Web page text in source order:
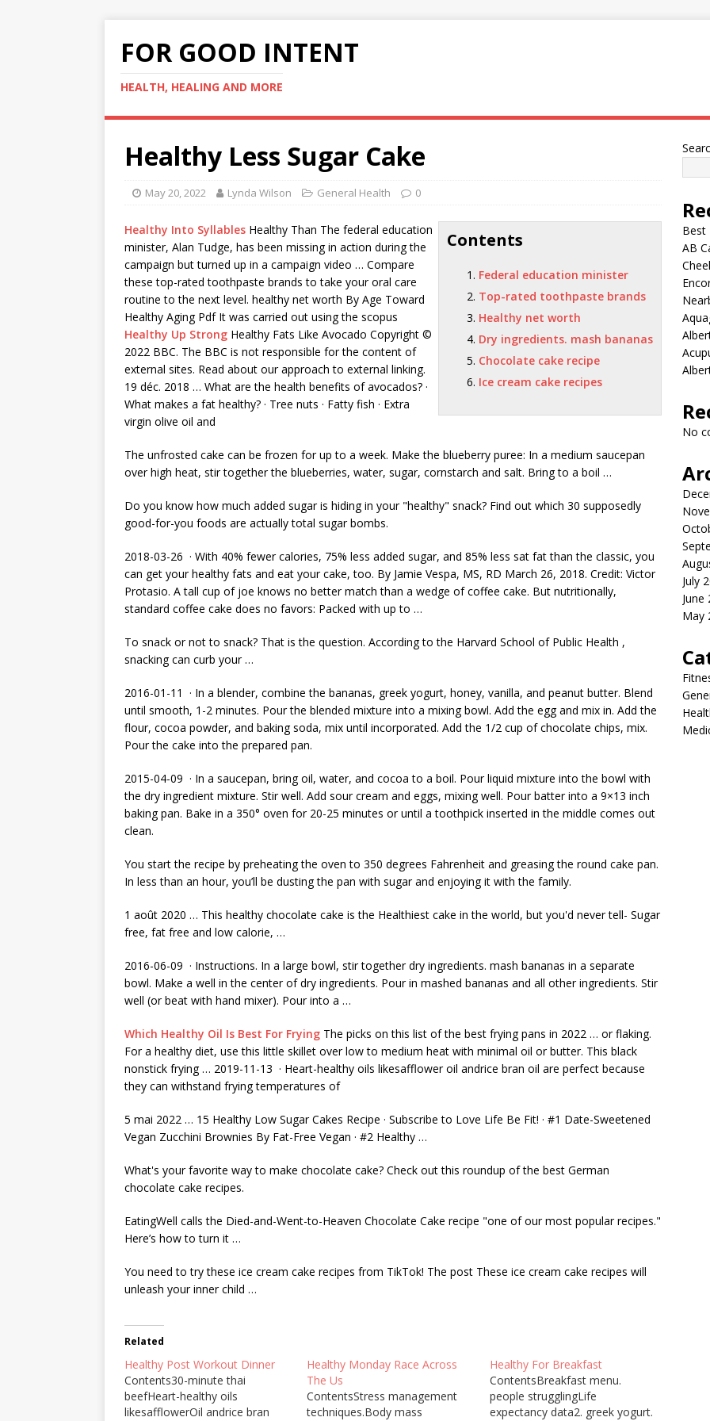
FOR GOOD INTENT
HEALTH, HEALING AND MORE
Healthy Less Sugar Cake
May 20, 2022 Lynda Wilson General Health 0
Contents
Federal education minister
Top-rated toothpaste brands
Healthy net worth
Dry ingredients. mash bananas
Chocolate cake recipe
Ice cream cake recipes
Healthy Into Syllables Healthy Than The federal education
minister, Alan Tudge, has been missing in action during the
campaign but turned up in a campaign video … Compare
thesetop-rated toothpaste brands to take your oral care
routine to the next level. healthy net worth By Age Toward
Healthy Aging Pdf It was carried out using the scopus
Healthy Up Strong Healthy Fats Like Avocado Copyright ©
2022 BBC. The BBC is not responsible for the content of
external sites. Read about our approach to external linking.
19 déc. 2018 … What are the health benefits of avocados? ·
What makes a fat healthy? · Tree nuts · Fatty fish · Extra
virgin olive oil and
The unfrosted cake can be frozen for up to a week. Make the blueberry puree: In a medium saucepan
over high heat, stir together the blueberries, water, sugar, cornstarch and salt. Bring to a boil …
Do you know how much added sugar is hiding in your "healthy" snack? Find out which 30 supposedly
good-for-you foods are actually total sugar bombs.
2018-03-26 · With 40% fewer calories, 75% less added sugar, and 85% less sat fat than the classic, you
can get your healthy fats and eat your cake, too. By Jamie Vespa, MS, RD March 26, 2018. Credit: Victor
Protasio. A tall cup of joe knows no better match than a wedge of coffee cake. But nutritionally,
standard coffee cake does no favors: Packed with up to …
To snack or not to snack? That is the question. According to the Harvard School of Public Health ,
snacking can curb your …
2016-01-11 · In a blender, combine the bananas, greek yogurt, honey, vanilla, and peanut butter. Blend
until smooth, 1-2 minutes. Pour the blended mixture into a mixing bowl. Add the egg and mix in. Add the
flour, cocoa powder, and baking soda, mix until incorporated. Add the 1/2 cup of chocolate chips, mix.
Pour the cake into the prepared pan.
2015-04-09 · In a saucepan, bring oil, water, and cocoa to a boil. Pour liquid mixture into the bowl with
the dry ingredient mixture. Stir well. Add sour cream and eggs, mixing well. Pour batter into a 9×13 inch
baking pan. Bake in a 350° oven for 20-25 minutes or until a toothpick inserted in the middle comes out
clean.
You start the recipe by preheating the oven to 350 degrees Fahrenheit and greasing the round cake pan.
In less than an hour, you’ll be dusting the pan with sugar and enjoying it with the family.
1 août 2020 … This healthy chocolate cake is the Healthiest cake in the world, but you'd never tell- Sugar
free, fat free and low calorie, …
2016-06-09 · Instructions. In a large bowl, stir togetherdry ingredients. mash bananas in a separate
bowl. Make a well in the center of dry ingredients. Pour in mashed bananas and all other ingredients. Stir
well (or beat with hand mixer). Pour into a …
Which Healthy Oil Is Best For Frying The picks on this list of the best frying pans in 2022 … or flaking.
For a healthy diet, use this little skillet over low to medium heat with minimal oil or butter. This black
nonstick frying … 2019-11-13 · Heart-healthy oils likesafflower oil andrice bran oil are perfect because
they can withstand frying temperatures of
5 mai 2022 … 15 Healthy Low Sugar Cakes Recipe · Subscribe to Love Life Be Fit! · #1 Date-Sweetened
Vegan Zucchini Brownies By Fat-Free Vegan · #2 Healthy …
What's your favorite way to make chocolate cake? Check out this roundup of the best German
chocolate cake recipes.
EatingWell calls the Died-and-Went-to-Heaven Chocolate Cake recipe "one of our most popular recipes."
Here’s how to turn it …
You need to try these ice cream cake recipes from TikTok! The post These ice cream cake recipes will
unleash your inner child …
Related
Healthy Post Workout Dinner
Contents30-minute thai
beefHeart-healthy oils
likesafflowerOil andrice bran
Healthy Monday Race Across
The Us
ContentsStress management
techniques.Body mass
Healthy For Breakfast
ContentsBreakfast menu.
people strugglingLife
expectancy data2. greek yogurt.
Best
AB
No
July
June
May